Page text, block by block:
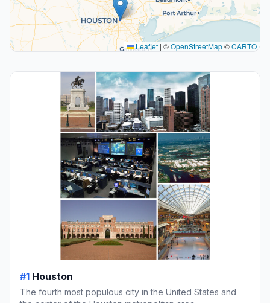
Leaflet | ©OpenStreetMap©CARTO
#1 Houston
The fourth most populous city in the United States and